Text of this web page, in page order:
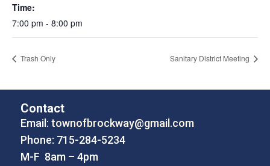
Time:
7:00 pm - 8:00 pm
Trash Only Sanitary District Meeting
Contact
Email: townofbrockway@gmail.com
Phone: 715-284-5234
M-F 8am – 4pm